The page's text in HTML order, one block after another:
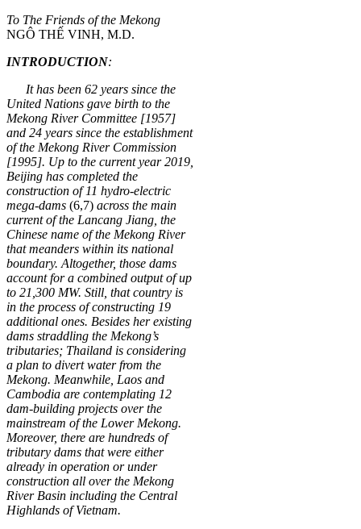
To The Friends of the Mekong
NGÔ THẾ VINH, M.D.
INTRODUCTION:
It has been 62 years since the
United Nations gave birth to the
Mekong River Committee [1957]
and 24 years since the establishment
of the Mekong River Commission
[1995]. Up to the current year 2019,
Beijing has completed the
construction of 11 hydro-electric
mega-dams (6,7) across the main
current of the Lancang Jiang, the
Chinese name of the Mekong River
that meanders within its national
boundary. Altogether, those dams
account for a combined output of up
to 21,300 MW. Still, that country is
in the process of constructing 19
additional ones. Besides her existing
dams straddling the Mekong’s
tributaries; Thailand is considering
a plan to divert water from the
Mekong. Meanwhile, Laos and
Cambodia are contemplating 12
dam-building projects over the
mainstream of the Lower Mekong.
Moreover, there are hundreds of
tributary dams that were either
already in operation or under
construction all over the Mekong
River Basin including the Central
Highlands of Vietnam.